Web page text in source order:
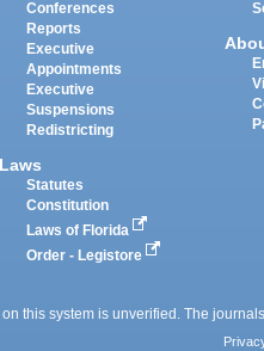
Conferences
Reports
Executive
Appointments
Executive
Suspensions
Redistricting
Laws
Statutes
Constitution
Laws of Florida
Order - Legistore
this system is unverified. The